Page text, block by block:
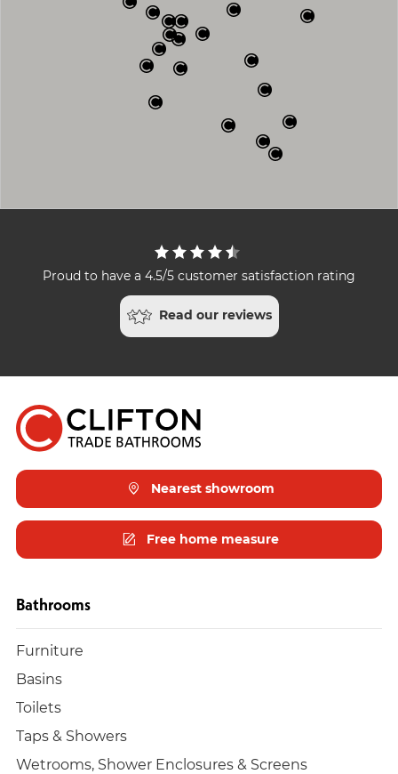
Proud to have a 4.5/5 customer satisfaction rating
Read our reviews
Nearest showroom
Free home measure
Bathrooms
Furniture
Basins
Toilets
Taps & Showers
Wetrooms, Shower Enclosures & Screens